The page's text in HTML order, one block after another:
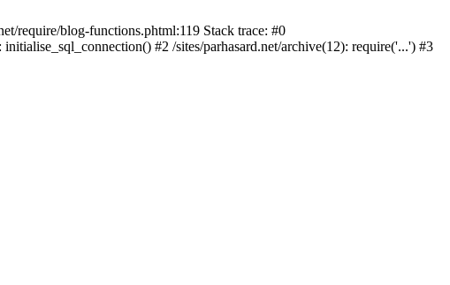
require/blog-functions.phtml:119 Stack trace: #0
#2 /sites/parhasard.net/archive(12): require('...') #3